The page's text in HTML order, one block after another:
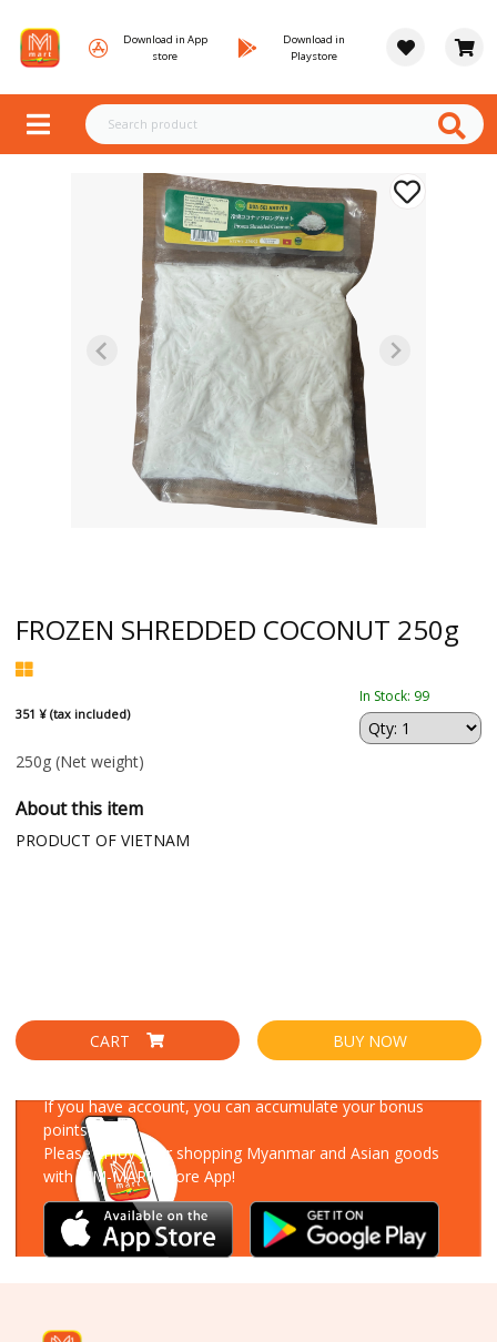
Download in App
store
Download in
Playstore
FROZEN SHREDDED COCONUT 250g
351 ¥ (tax included)
In Stock: 99
250g (Net weight)
About this item
PRODUCT OF VIETNAM
CART BUY NOW
If you have account, you can accumulate your bonus
points!
Please enjoy your shopping Myanmar and Asian goods
with MM-MART Store App!